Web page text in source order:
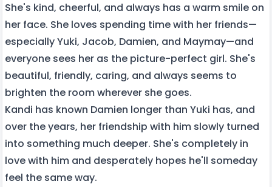
She's kind, cheerful, and always has a warm smile on
her face. She loves spending time with her friends—
especially Yuki, Jacob, Damien, and Maymay—and
everyone sees her as the picture-perfect girl. She's
beautiful, friendly, caring, and always seems to
brighten the room wherever she goes.
Kandi has known Damien longer than Yuki has, and
over the years, her friendship with him slowly turned
into something much deeper. She's completely in
love with him and desperately hopes he'll someday
feel the same way.